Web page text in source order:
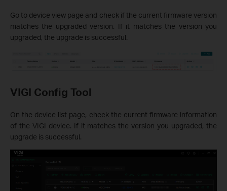
Go to device view page and check if the current firmware version
matches the upgraded version. If it matches the version you
upgraded, the upgrade is successful.
VIGI Config Tool
On the device list page, check the current firmware information
of the VIGI device. If it matches the version you upgraded, the
upgrade is successful.